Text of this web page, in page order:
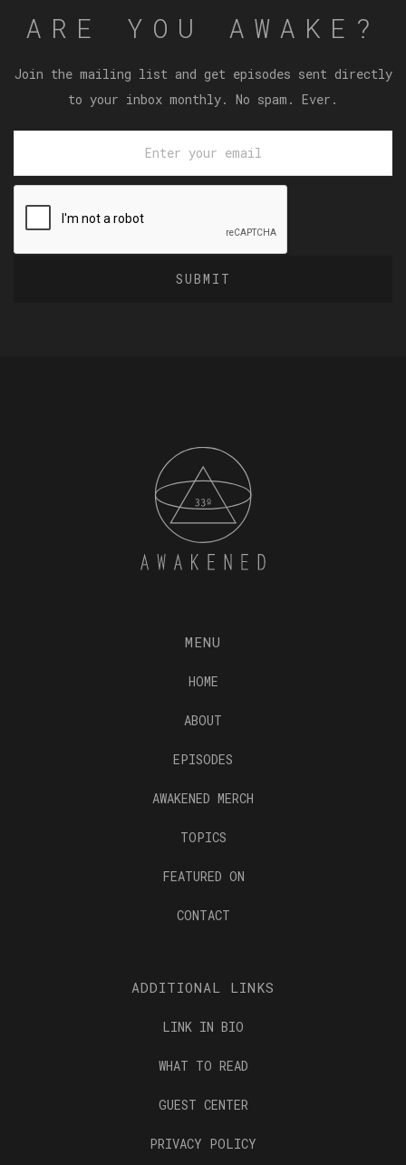
ARE YOU AWAKE?
Join the mailing list and get episodes sent directly
to your inbox monthly. No spam. Ever.
MENU
HOME
ABOUT
EPISODES
AWAKENED MERCH
TOPICS
FEATURED ON
CONTACT
ADDITIONAL LINKS
LINK IN BIO
WHAT TO READ
GUEST CENTER
PRIVACY POLICY